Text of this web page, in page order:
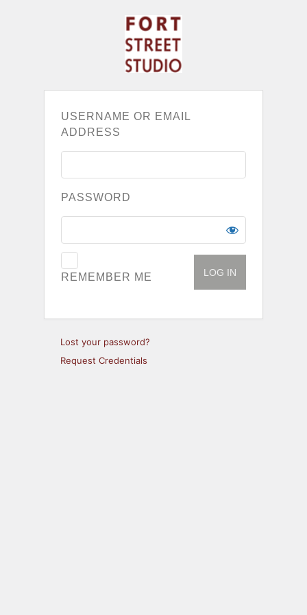
USERNAME OR EMAIL
ADDRESS
PASSWORD
REMEMBER ME
Lost your password?
Request Credentials